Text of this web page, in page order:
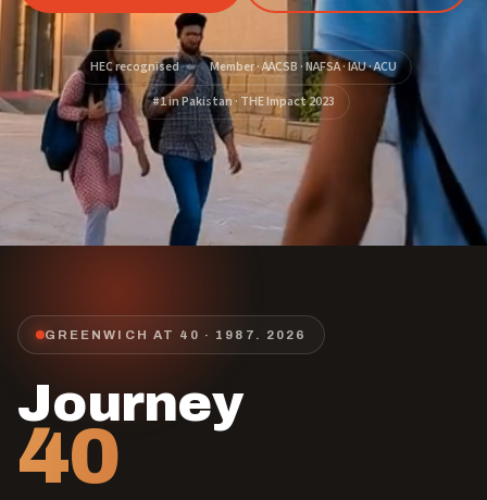
HEC recognised
Member · AACSB · NAFSA · IAU · ACU
#1 in Pakistan · THE Impact 2023
GREENWICH AT 40 · 1987. 2026
Journey
40